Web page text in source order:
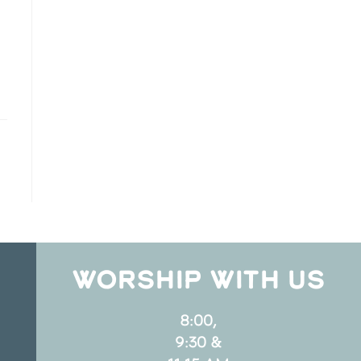
WORSHIP WITH US
8:00,
9:30 &